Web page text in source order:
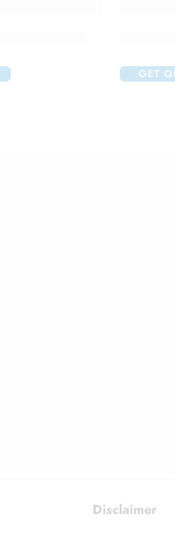
GET
Disclaimer